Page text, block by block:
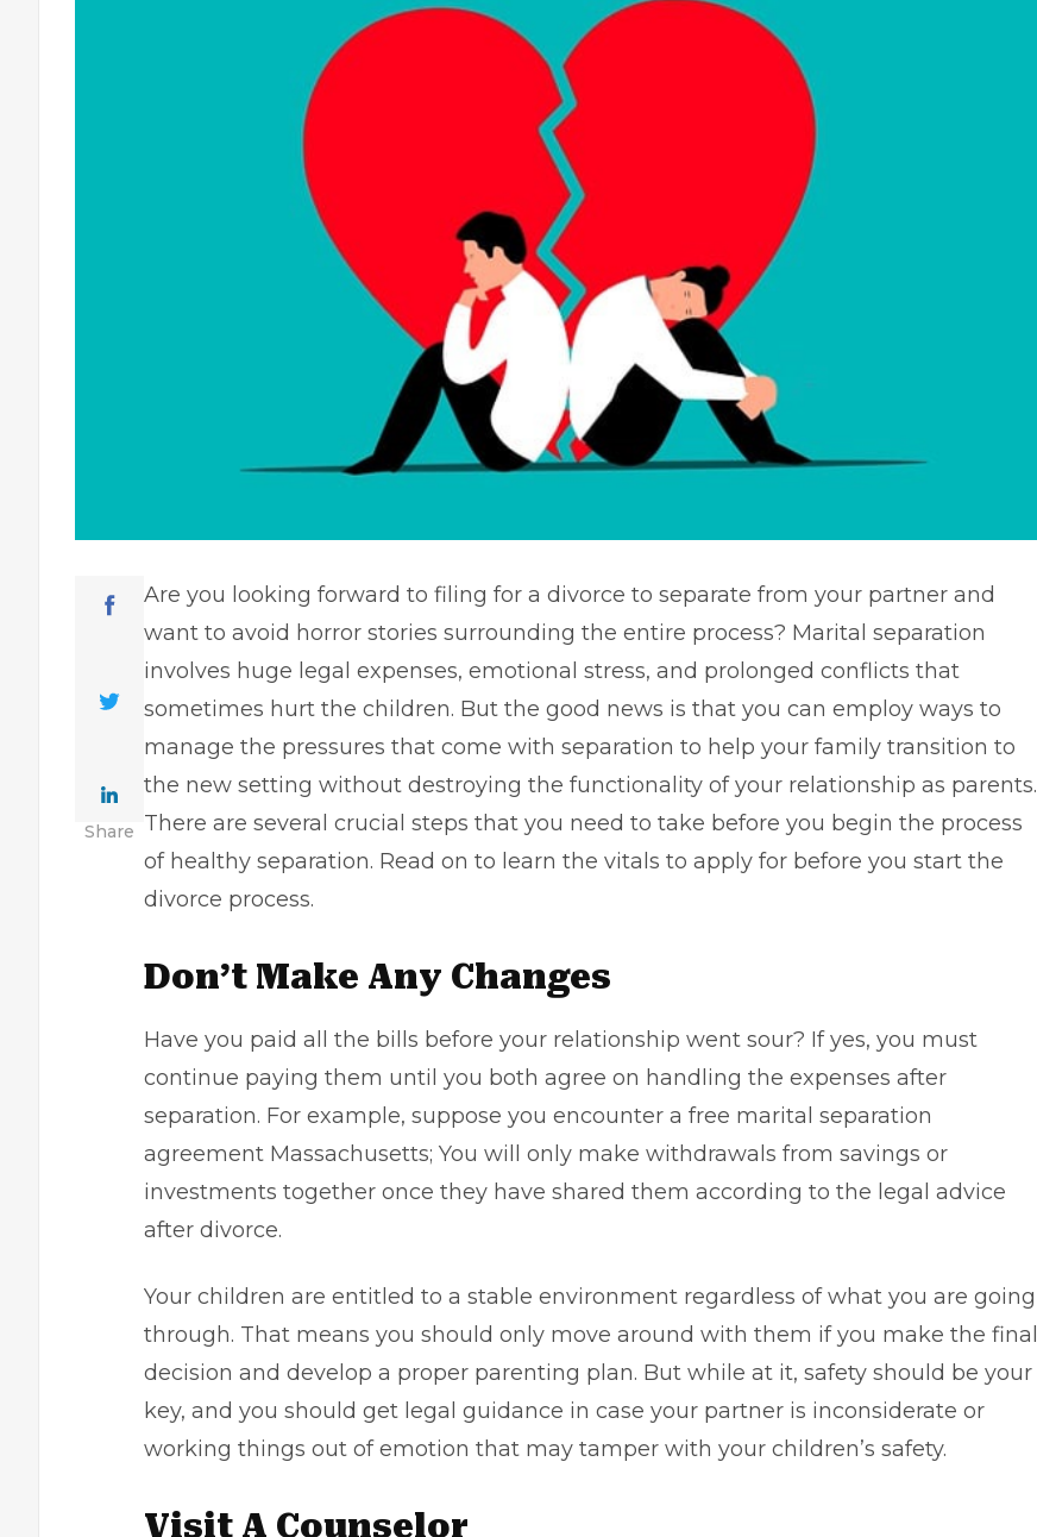
Share
Are you looking forward to filing for a divorce to separate from your partner and
want to avoid horror stories surrounding the entire process? Marital separation
involves huge legal expenses, emotional stress, and prolonged conflicts that
sometimes hurt the children. But the good news is that you can employ ways to
manage the pressures that come with separation to help your family transition to
the new setting without destroying the functionality of your relationship as parents.
There are several crucial steps that you need to take before you begin the process
of healthy separation. Read on to learn the vitals to apply for before you start the
divorce process.
Don’t Make Any Changes
Have you paid all the bills before your relationship went sour? If yes, you must
continue paying them until you both agree on handling the expenses after
separation. For example, suppose you encounter a free marital separation
agreement Massachusetts; You will only make withdrawals from savings or
investments together once they have shared them according to the legal advice
after divorce.
Your children are entitled to a stable environment regardless of what you are going
through. That means you should only move around with them if you make the final
decision and develop a proper parenting plan. But while at it, safety should be your
key, and you should get legal guidance in case your partner is inconsiderate or
working things out of emotion that may tamper with your children’s safety.
Visit A Counselor